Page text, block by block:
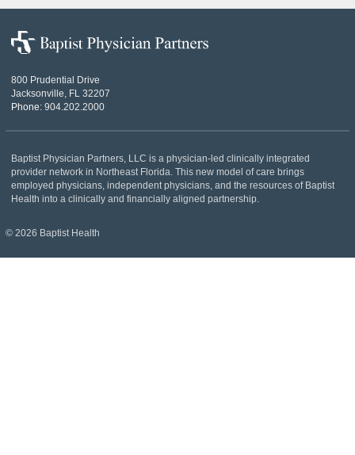
Baptist
Physician
800 Prudential Drive
Jacksonville, FL 32207
Phone: 904.202.2000
Baptist Physician Partners, LLC is a physician-led clinically integrated
provider network in Northeast Florida. This new model of care brings
employed physicians, independent physicians, and the resources of Baptist
Health into a clinically and financially aligned partnership.
© 2026 Baptist Health